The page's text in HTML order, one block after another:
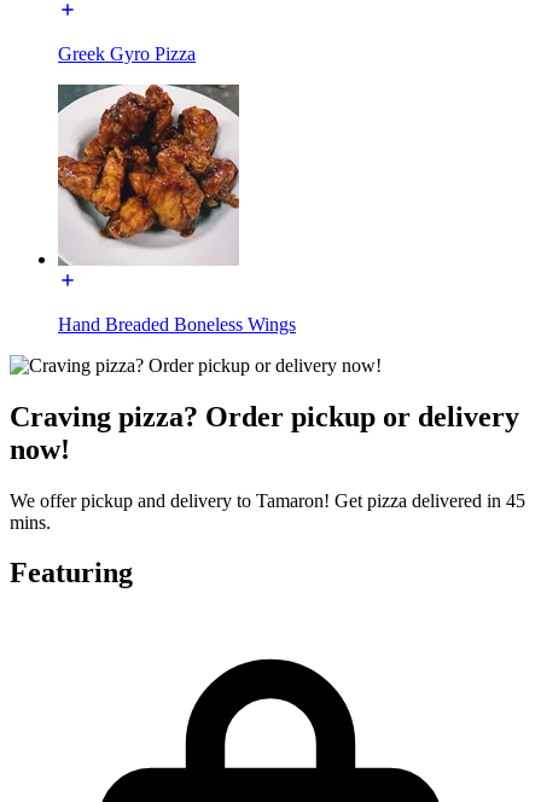
Greek Gyro Pizza
Hand Breaded Boneless Wings
Craving pizza? Order pickup or delivery
now!
We offer pickup and delivery to Tamaron! Get pizza delivered in 45
mins.
Featuring